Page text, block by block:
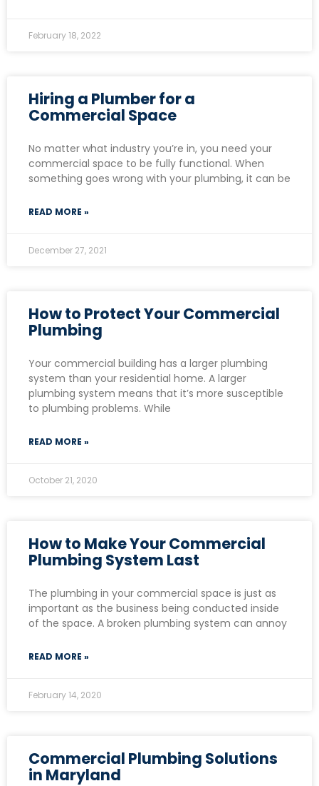
February 18, 2022
Hiring a Plumber for a
Commercial Space
No matter what industry you’re in, you need your
commercial space to be fully functional. When
something goes wrong with your plumbing, it can be
READ MORE »
December 27, 2021
How to Protect Your Commercial
Plumbing
Your commercial building has a larger plumbing
system than your residential home. A larger
plumbing system means that it’s more susceptible
to plumbing problems. While
READ MORE »
October 21, 2020
How to Make Your Commercial
Plumbing System Last
The plumbing in your commercial space is just as
important as the business being conducted inside
of the space. A broken plumbing system can annoy
READ MORE »
February 14, 2020
Commercial Plumbing Solutions
in Maryland